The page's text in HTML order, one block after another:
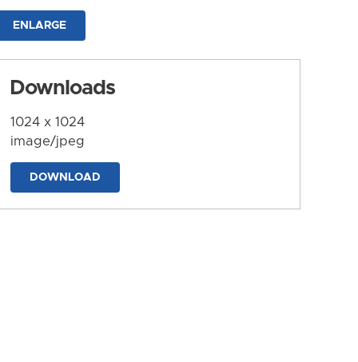
ENLARGE
Downloads
1024 x 1024
image/jpeg
DOWNLOAD